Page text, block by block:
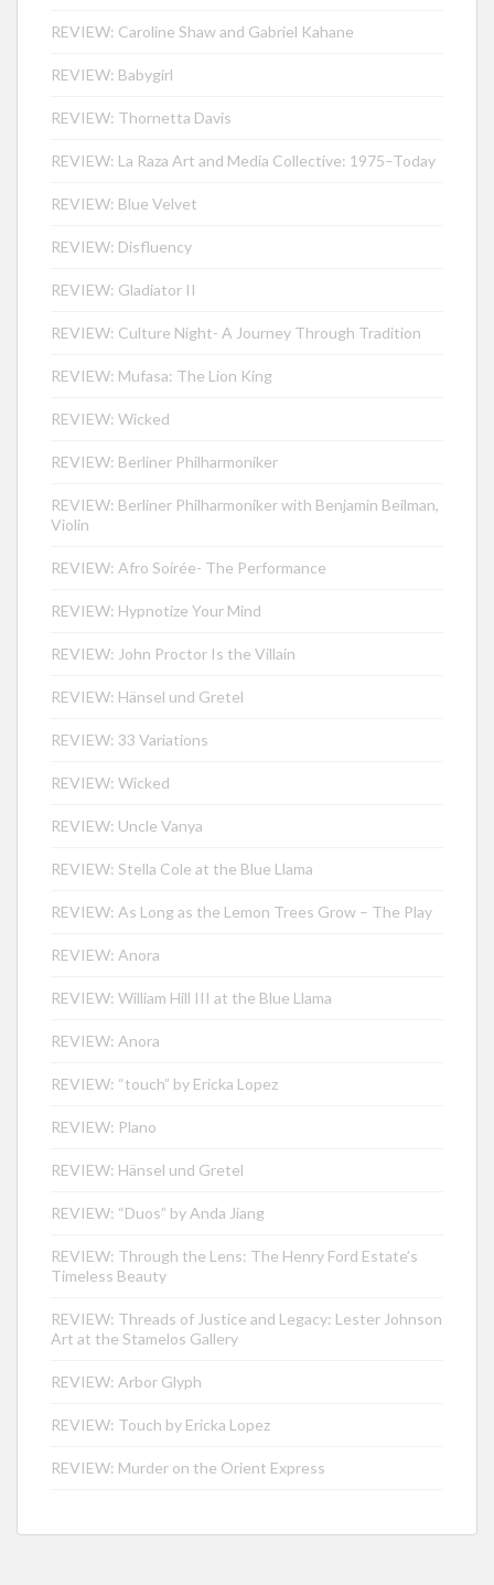
REVIEW: Caroline Shaw and Gabriel Kahane
REVIEW: Babygirl
REVIEW: Thornetta Davis
REVIEW: La Raza Art and Media Collective: 1975–Today
REVIEW: Blue Velvet
REVIEW: Disfluency
REVIEW: Gladiator II
REVIEW: Culture Night- A Journey Through Tradition
REVIEW: Mufasa: The Lion King
REVIEW: Wicked
REVIEW: Berliner Philharmoniker
REVIEW: Berliner Philharmoniker with Benjamin Beilman,
Violin
REVIEW: Afro Soirée- The Performance
REVIEW: Hypnotize Your Mind
REVIEW: John Proctor Is the Villain
REVIEW: Hänsel und Gretel
REVIEW: 33 Variations
REVIEW: Wicked
REVIEW: Uncle Vanya
REVIEW: Stella Cole at the Blue Llama
REVIEW: As Long as the Lemon Trees Grow – The Play
REVIEW: Anora
REVIEW: William Hill III at the Blue Llama
REVIEW: Anora
REVIEW: “touch” by Ericka Lopez
REVIEW: Plano
REVIEW: Hänsel und Gretel
REVIEW: “Duos” by Anda Jiang
REVIEW: Through the Lens: The Henry Ford Estate’s
Timeless Beauty
REVIEW: Threads of Justice and Legacy: Lester Johnson
Art at the Stamelos Gallery
REVIEW: Arbor Glyph
REVIEW: Touch by Ericka Lopez
REVIEW: Murder on the Orient Express